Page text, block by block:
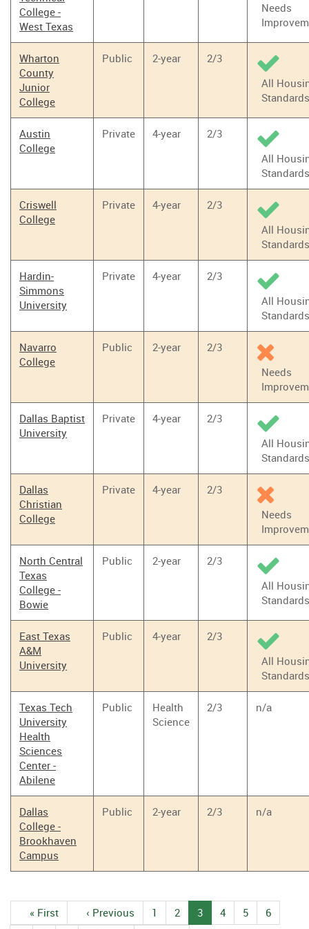
College -
West Texas
Needs
Wharton
County
Junior
College
Public 2-year
2/3
All
Austin
College
Private 4-year
2/3
All
Criswell
College
Private 4-year
2/3
All
Hardin-
Simmons
University
Private 4-year
2/3
All
Navarro
College
Public 2-year
2/3
Needs
Dallas Baptist
University
Private 4-year
2/3
All
Dallas
Christian
College
Private 4-year
2/3
Needs
North Central
Texas
College -
Bowie
Public 2-year
2/3
All
East Texas
A&M
University
Public 4-year
2/3
All
Texas Tech
University
Health
Sciences
Center -
Abilene
Public
Health
Science
2/3 n/a
Dallas
College -
Brookhaven
Campus
Public 2-year 2/3 n/a
Pagination
First
« First
Previous
‹ Previous Page
1 Page
2
Current
3 Page
4 Page
5
6